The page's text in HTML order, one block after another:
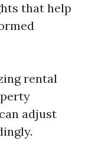
that help
rental
adjust